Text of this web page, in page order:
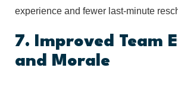
experience and fewer last-minute
7. Improved Team
and Morale